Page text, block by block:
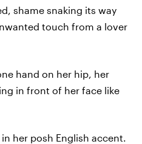
shame snaking its way
touch from a lover
hand on her hip, her
in front of her face like
her posh English accent.